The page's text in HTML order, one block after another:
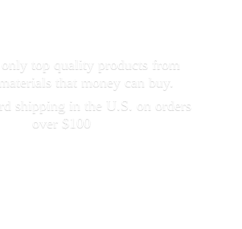
only top quality products from
that money can buy.
shipping in the U.S. on orders
over $100